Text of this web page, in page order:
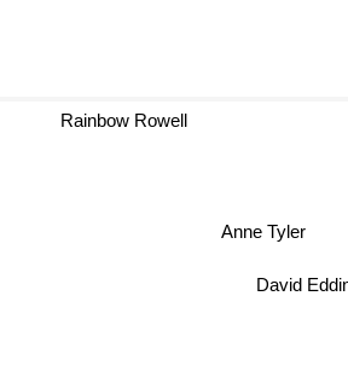
Rainbow Rowell
David
Anne Tyler